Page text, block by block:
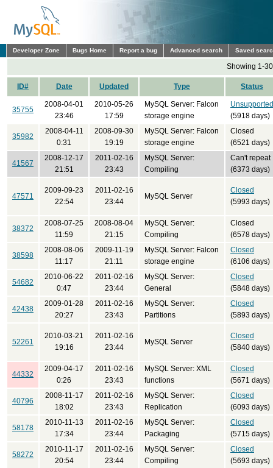
Developer Zone Bugs Home Report a bug Advanced search Saved
Showing 1-
ID# Date Updated Type Status
35755
2008-04-01
23:46
2010-05-26
17:59
MySQL Server: Falcon
storage engine
Unsupported
(5918 days)
35982
2008-04-11
0:31
2008-09-30
19:19
MySQL Server: Falcon
storage engine
Closed
(6521 days)
41567
2008-12-17
21:51
2011-02-16
23:43
MySQL Server:
Compiling
Can't repeat
(6373 days)
47571
2009-09-23
22:54
2011-02-16
23:44
MySQL Server
Closed
(5993 days)
38372
2008-07-25
11:59
2008-08-04
21:15
MySQL Server:
Compiling
Closed
(6578 days)
38598
2008-08-06
11:17
2009-11-19
21:11
MySQL Server: Falcon
storage engine
Closed
(6106 days)
54682
2010-06-22
0:47
2011-02-16
23:44
MySQL Server:
General
Closed
(5848 days)
42438
2009-01-28
20:27
2011-02-16
23:43
MySQL Server:
Partitions
Closed
(5893 days)
52261
2010-03-21
19:16
2011-02-16
23:44
MySQL Server
Closed
(5840 days)
44332
2009-04-17
0:26
2011-02-16
23:43
MySQL Server: XML
functions
Closed
(5671 days)
40796
2008-11-17
18:02
2011-02-16
23:43
MySQL Server:
Replication
Closed
(6093 days)
58178
2010-11-13
17:34
2011-02-16
23:44
MySQL Server:
Packaging
Closed
(5715 days)
58272
2010-11-17
20:54
2011-02-16
23:44
MySQL Server:
Compiling
Closed
(5693 days)